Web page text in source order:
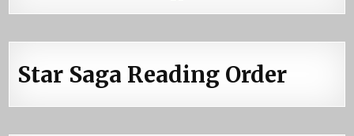
Star Saga Reading Order